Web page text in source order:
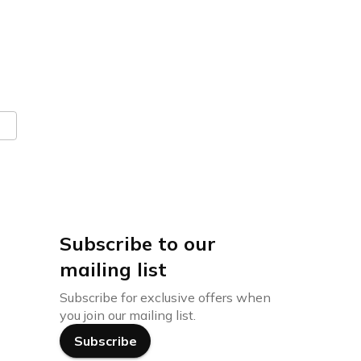
Subscribe to our
mailing list
Subscribe for exclusive offers when
you join our mailing list.
Subscribe